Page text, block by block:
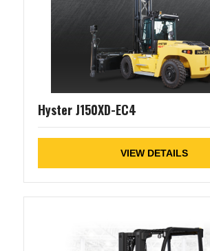
Hyster J150XD-EC4
VIEW DETAILS